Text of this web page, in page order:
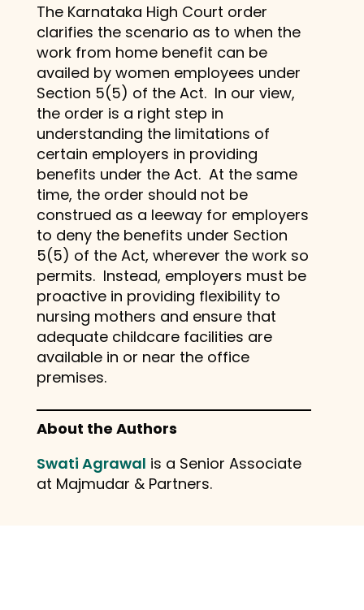
The Karnataka High Court order
clarifies the scenario as to when the
work from home benefit can be
availed by women employees under
Section 5(5) of the Act. In our view,
the order is a right step in
understanding the limitations of
certain employers in providing
benefits under the Act. At the same
time, the order should not be
construed as a leeway for employers
to deny the benefits under Section
5(5) of the Act, wherever the work so
permits. Instead, employers must be
proactive in providing flexibility to
nursing mothers and ensure that
adequate childcare facilities are
available in or near the office
premises.
About the Authors
Swati Agrawal is a Senior Associate
at Majmudar & Partners.